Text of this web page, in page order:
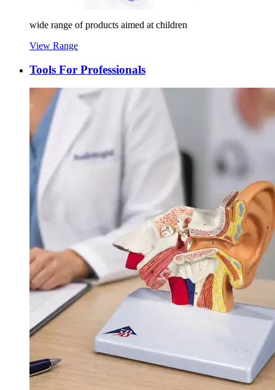
wide range of products aimed at children
View Range
Tools For Professionals